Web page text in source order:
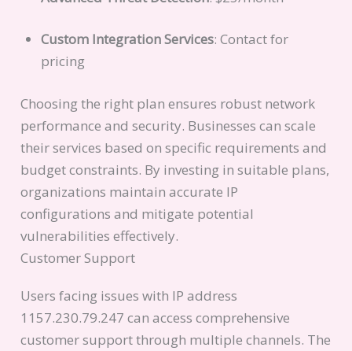
Custom Integration Services: Contact for
pricing
Choosing the right plan ensures robust network
performance and security. Businesses can scale
their services based on specific requirements and
budget constraints. By investing in suitable plans,
organizations maintain accurate IP
configurations and mitigate potential
vulnerabilities effectively.
Customer Support
Users facing issues with IP address
1157.230.79.247 can access comprehensive
customer support through multiple channels. The